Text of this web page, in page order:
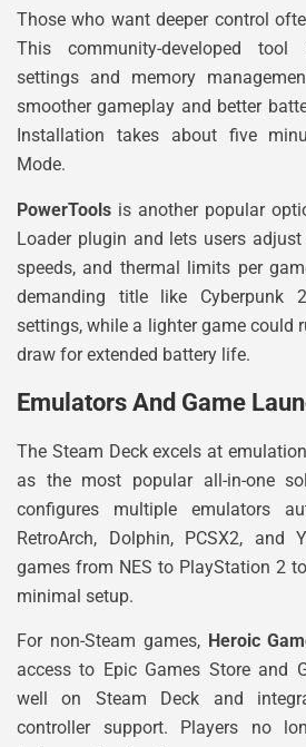
Those who want deeper control
This community-developed
settings and memory
smoother gameplay and better
Installation takes about five
Mode.
PowerTools is another popular
Loader plugin and lets users adjust
speeds, and thermal limits per
demanding title like Cyberpunk
settings, while a lighter game could
draw for extended battery life.
Emulators And Game
The Steam Deck excels at
as the most popular all-in-one
configures multiple emulators
RetroArch, Dolphin, PCSX2, and
games from NES to PlayStation 2
minimal setup.
For non-Steam games, Heroic
access to Epic Games Store and
well on Steam Deck and
controller support. Players no